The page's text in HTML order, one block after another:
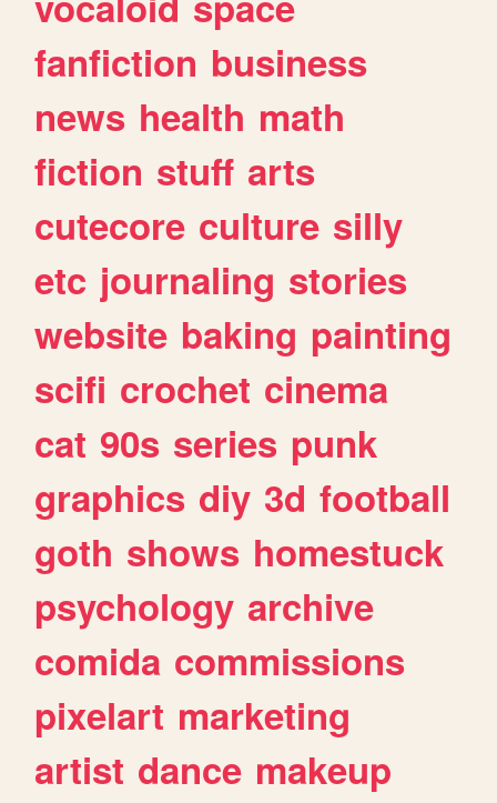
fanfiction business
news health math
fiction stuff arts
cutecore culture silly
etc journaling stories
website baking painting
scifi crochet cinema
cat 90s series punk
graphics diy 3d football
goth shows homestuck
psychology archive
comida commissions
pixelart marketing
artist dance makeup